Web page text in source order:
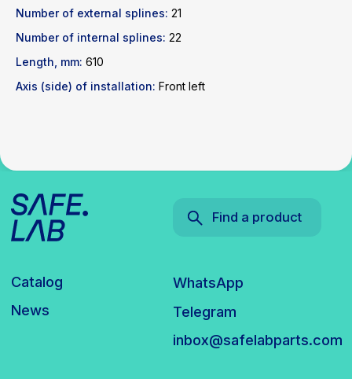
Number of external splines: 21
Number of internal splines: 22
Length, mm: 610
Axis (side) of installation: Front left
Catalog
WhatsApp
© SAFE.LAB 2024